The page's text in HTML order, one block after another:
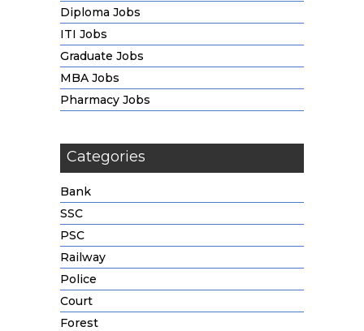
Diploma Jobs
ITI Jobs
Graduate Jobs
MBA Jobs
Pharmacy Jobs
Categories
Bank
SSC
PSC
Railway
Police
Court
Forest